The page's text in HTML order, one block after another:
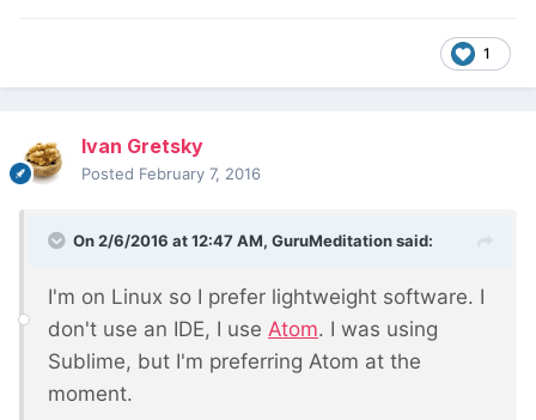
1
Ivan Gretsky
Posted February 7, 2016
On 2/6/2016 at 12:47 AM, GuruMeditation said:
I'm on Linux so I prefer lightweight software. I
don't use an IDE, I use Atom. I was using
Sublime, but I'm preferring Atom at the
moment.